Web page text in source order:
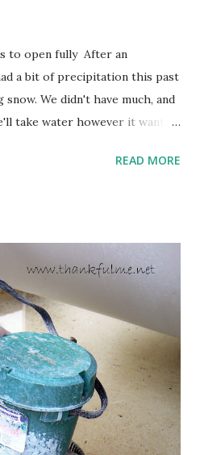
to open fully After an
a bit of precipitation this past
We didn't have much, and
take water however it wants
put on a show here soon. 1. I'm
We'll have to see what
pear, and apple. (The
other year anyway, and I
I could be wrong.)
3. I'm thankful for
to clear out and
house for sale. I've been
READ MORE